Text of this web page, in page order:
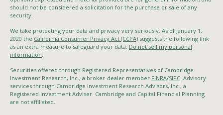
should not be considered a solicitation for the purchase or sale of any
security.
We take protecting your data and privacy very seriously. As of January 1,
2020 the California Consumer Privacy Act (CCPA) suggests the following link
as an extra measure to safeguard your data: Do not sell my personal
information
Securities offered through Registered Representatives of Cambridge
Investment Research, Inc., a broker-dealer member FINRA/SIPC . Advisory
services through Cambridge Investment Research Advisors, Inc., a
Registered Investment Adviser. Cambridge and Capital Financial Planning
are not affiliated.